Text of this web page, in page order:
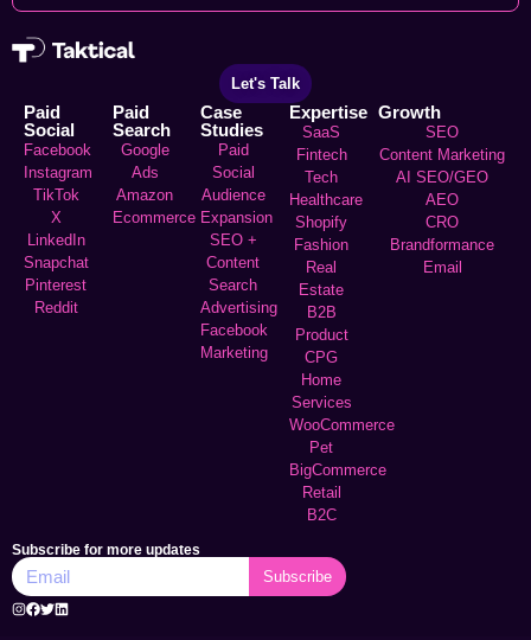
Let's Talk
Paid
Social
Facebook
Instagram
TikTok
X
LinkedIn
Snapchat
Pinterest
Reddit
Paid
Search
Google
Ads
Amazon
Ecommerce
Case
Studies
Paid
Social
Audience
Expansion
SEO +
Content
Search
Advertising
Facebook
Marketing
Expertise
SaaS
Fintech
Tech
Healthcare
Shopify
Fashion
Real
Estate
B2B
Product
CPG
Home
Services
WooCommerce
Pet
BigCommerce
Retail
B2C
Growth
SEO
Content Marketing
AI SEO/GEO
AEO
CRO
Brandformance
Email
Subscribe for more updates
Subscribe